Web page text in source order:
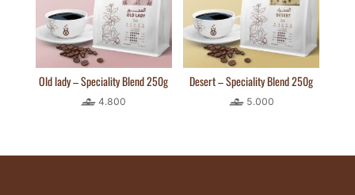
Old lady – Speciality Blend 250g
4.800
Desert – Speciality Blend 250g
5.000